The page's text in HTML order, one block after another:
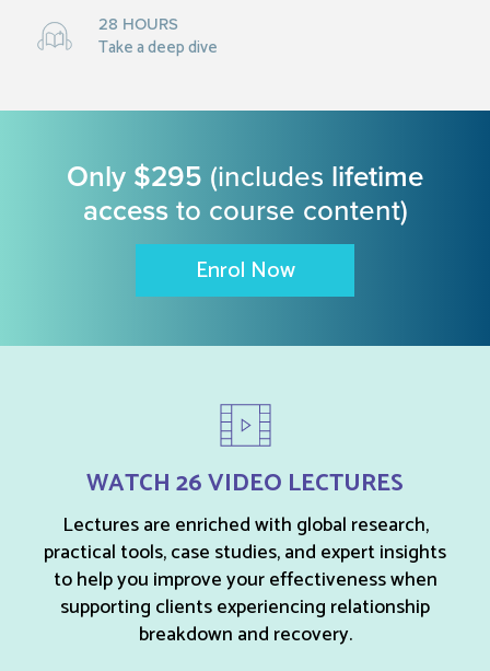
28 HOURS
Take a deep dive
Only $295 (includes lifetime
accessto course content)
Enrol Now
WATCH 26 VIDEO LECTURES
Lectures are enriched with global research,
practical tools, case studies, and expert insights
to help you improve your effectiveness when
supporting clients experiencing relationship
breakdown and recovery.